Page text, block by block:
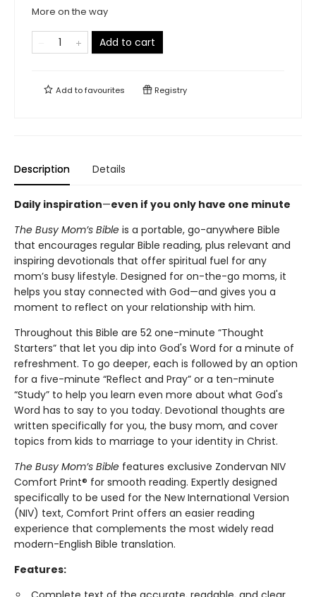
More on the way
Add to cart
Add tofavourites Registry
Description Details
Daily inspiration—even if you only have one minute
The Busy Mom’s Bible is a portable, go-anywhere Bible
that encourages regular Bible reading, plus relevant and
inspiring devotionals that offer spiritual fuel for any
mom’s busy lifestyle. Designed for on-the-go moms, it
helps you stay connected with God—and gives you a
moment to reflect on your relationship with him.
Throughout this Bible are 52 one-minute “Thought
Starters” that let you dip into God's Word for a minute of
refreshment. To go deeper, each is followed by an option
for a five-minute “Reflect and Pray” or a ten-minute
“Study” to help you learn even more about what God's
Word has to say to you today. Devotional thoughts are
written specifically for you, the busy mom, and cover
topics from kids to marriage to your identity in Christ.
The Busy Mom’s Bible features exclusive Zondervan NIV
Comfort Print® for smooth reading. Expertly designed
specifically to be used for the New International Version
(NIV) text, Comfort Print offers an easier reading
experience that complements the most widely read
modern-English Bible translation.
Features: